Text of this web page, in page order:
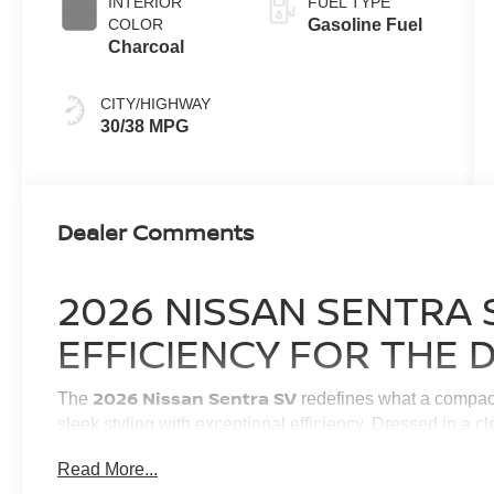
COLOR
Charcoal
CITY/HIGHWAY
30/38 MPG
Gasoline Fuel
Dealer Comments
2026 NISSAN SENTRA
EFFICIENCY FOR THE
The 2026 Nissan Sentra SV redefines what a
sleek styling with exceptional efficiency. Dressed in a
Haven or navigating your daily highway travels. Inside,
Read More...